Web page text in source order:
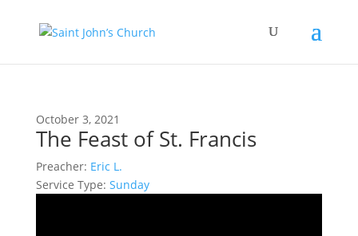
October 3, 2021
The Feast of St. Francis
Preacher: Eric L.
Service Type: Sunday